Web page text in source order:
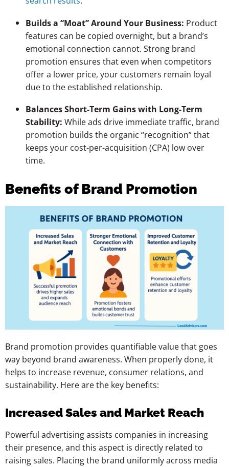
Builds a “Moat” Around Your Business: Product
features can be copied overnight, but a brand’s
emotional connection cannot. Strong brand
promotion ensures that even when competitors
offer a lower price, your customers remain loyal
due to the established relationship.
Balances Short-Term Gains with Long-Term
Stability: While ads drive immediate traffic, brand
promotion builds the organic “recognition” that
keeps your cost-per-acquisition (CPA) low over
time.
Benefits of Brand Promotion
Brand promotion provides quantifiable value that goes
way beyond brand awareness. When properly done, it
helps to increase revenue, consumer relations, and
sustainability. Here are the key benefits:
Increased Sales and Market Reach
Powerful advertising assists companies in increasing
their presence, and this aspect is directly related to
raising sales. Placing the brand uniformly across media